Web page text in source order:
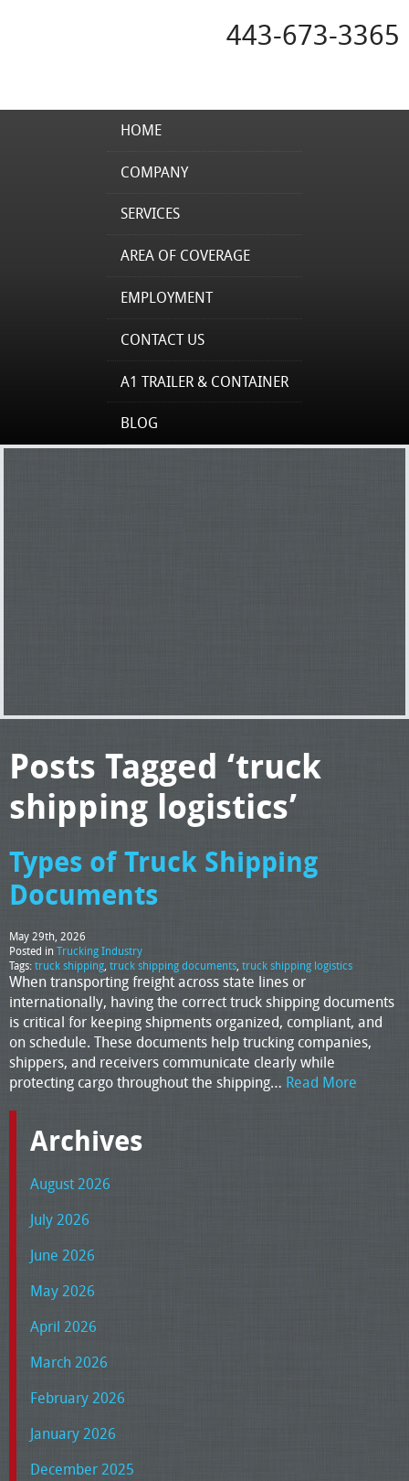
443-673-3365
HOME
COMPANY
SERVICES
AREA OF COVERAGE
EMPLOYMENT
CONTACT US
A1 TRAILER & CONTAINER
BLOG
Posts Tagged ‘truck
shipping logistics’
Types of Truck Shipping
Documents
May 29th, 2026
Posted in Trucking Industry
Tags:truck shipping, truck shipping documents, truck shipping logistics
When transporting freight across state lines or
internationally, having the correct truck shipping documents
is critical for keeping shipments organized, compliant, and
on schedule. These documents help trucking companies,
shippers, and receivers communicate clearly while
protecting cargo throughout the shipping… Read More
Archives
August 2026
July 2026
June 2026
May 2026
April 2026
March 2026
February 2026
January 2026
December 2025